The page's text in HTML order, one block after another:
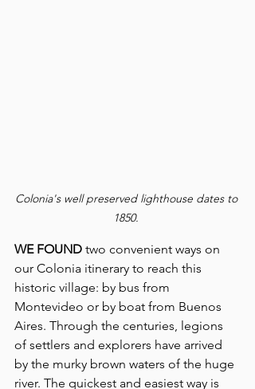
Colonia's well preserved lighthouse dates to
1850.
WE FOUND two convenient ways on
our Colonia itinerary to reach this
historic village: by bus from
Montevideo or by boat from Buenos
Aires. Through the centuries, legions
of settlers and explorers have arrived
by the murky brown waters of the huge
river. The quickest and easiest way is